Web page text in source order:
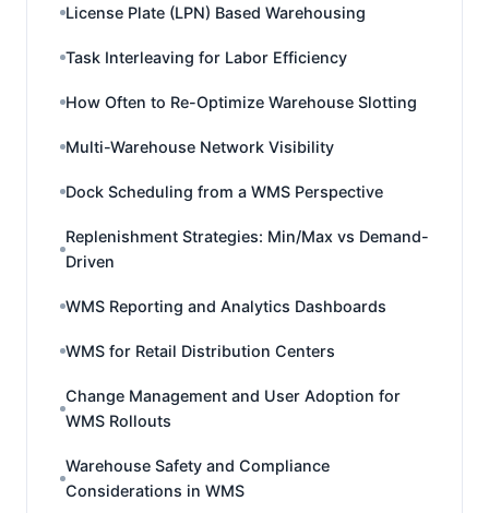
License Plate (LPN) Based Warehousing
Task Interleaving for Labor Efficiency
How Often to Re-Optimize Warehouse Slotting
Multi-Warehouse Network Visibility
Dock Scheduling from a WMS Perspective
Replenishment Strategies: Min/Max vs Demand-
Driven
WMS Reporting and Analytics Dashboards
WMS for Retail Distribution Centers
Change Management and User Adoption for
WMS Rollouts
Warehouse Safety and Compliance
Considerations in WMS